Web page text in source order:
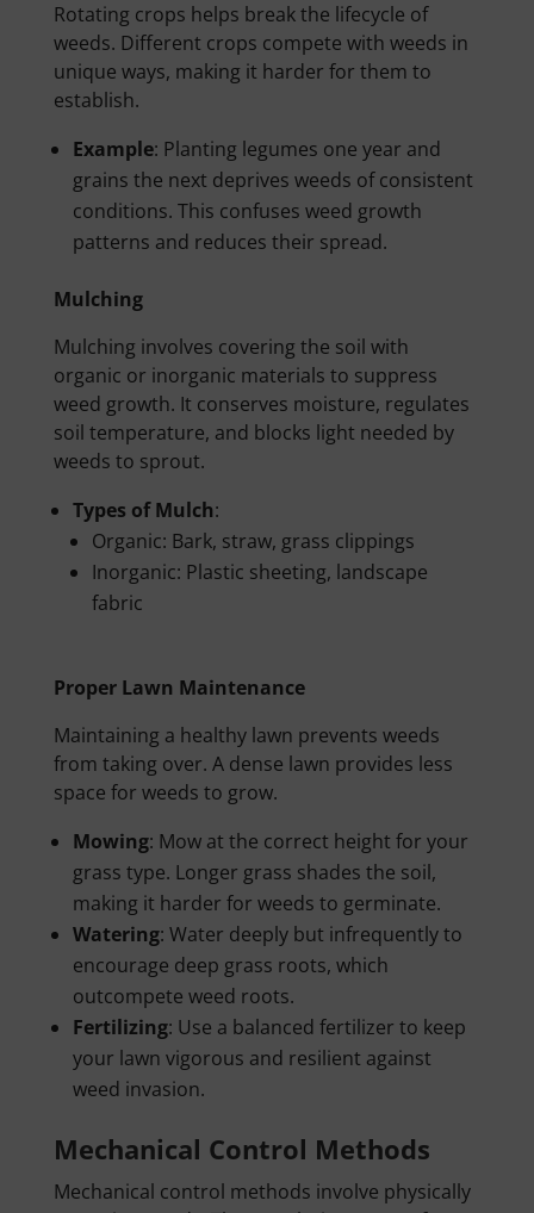
Rotating crops helps break the lifecycle of
weeds. Different crops compete with weeds in
unique ways, making it harder for them to
establish.
Example: Planting legumes one year and
grains the next deprives weeds of consistent
conditions. This confuses weed growth
patterns and reduces their spread.
Mulching
Mulching involves covering the soil with
organic or inorganic materials to suppress
weed growth. It conserves moisture, regulates
soil temperature, and blocks light needed by
weeds to sprout.
Types of Mulch:
Organic: Bark, straw, grass clippings
Inorganic: Plastic sheeting, landscape
fabric
Proper Lawn Maintenance
Maintaining a healthy lawn prevents weeds
from taking over. A dense lawn provides less
space for weeds to grow.
Mowing: Mow at the correct height for your
grass type. Longer grass shades the soil,
making it harder for weeds to germinate.
Watering: Water deeply but infrequently to
encourage deep grass roots, which
outcompete weed roots.
Fertilizing: Use a balanced fertilizer to keep
your lawn vigorous and resilient against
weed invasion.
Mechanical Control Methods
Mechanical control methods involve physically